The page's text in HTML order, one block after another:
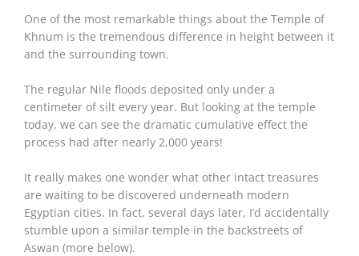
One of the most remarkable things about the Temple of
Khnum is the tremendous difference in height between it
and the surrounding town.
The regular Nile floods deposited only under a
centimeter of silt every year. But looking at the temple
today, we can see the dramatic cumulative effect the
process had after nearly 2,000 years!
It really makes one wonder what other intact treasures
are waiting to be discovered underneath modern
Egyptian cities. In fact, several days later, I’d accidentally
stumble upon a similar temple in the backstreets of
Aswan (more below).